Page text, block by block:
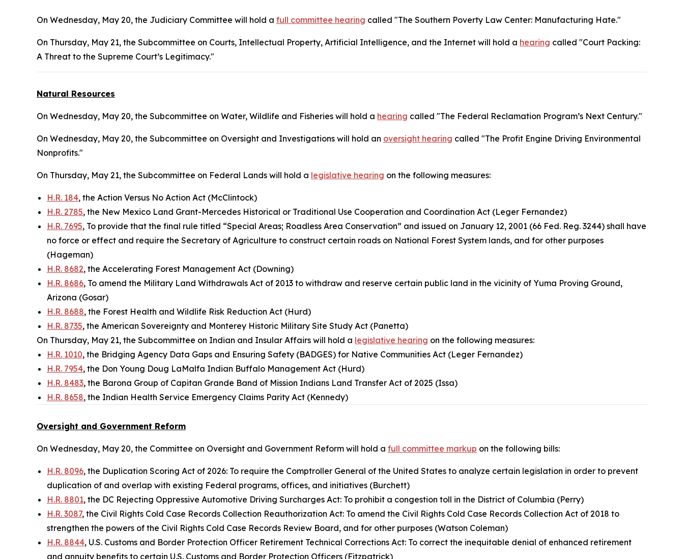
On Wednesday, May 20, the Judiciary Committee will hold a full committee hearing called "The Southern Poverty Law Center: Manufacturing Hate."
On Thursday, May 21, the Subcommittee on Courts, Intellectual Property, Artificial Intelligence, and the Internet will hold a hearing called "Court Packing:
A Threat to the Supreme Court’s Legitimacy."
Natural Resources
On Wednesday, May 20, the Subcommittee on Water, Wildlife and Fisheries will hold a hearing called "The Federal Reclamation Program’s Next Century."
On Wednesday, May 20, the Subcommittee on Oversight and Investigations will hold an oversight hearing called "The Profit Engine Driving Environmental
Nonprofits."
On Thursday, May 21, the Subcommittee on Federal Lands will hold a legislative hearing on the following measures:
H.R. 184, the Action Versus No Action Act (McClintock)
H.R. 2785, the New Mexico Land Grant-Mercedes Historical or Traditional Use Cooperation and Coordination Act (Leger Fernandez)
H.R. 7695, To provide that the final rule titled “Special Areas; Roadless Area Conservation” and issued on January 12, 2001 (66 Fed. Reg. 3244) shall have
no force or effect and require the Secretary of Agriculture to construct certain roads on National Forest System lands, and for other purposes
(Hageman)
H.R. 8682, the Accelerating Forest Management Act (Downing)
H.R. 8686, To amend the Military Land Withdrawals Act of 2013 to withdraw and reserve certain public land in the vicinity of Yuma Proving Ground,
Arizona (Gosar)
H.R. 8688, the Forest Health and Wildlife Risk Reduction Act (Hurd)
H.R. 8735, the American Sovereignty and Monterey Historic Military Site Study Act (Panetta)
On Thursday, May 21, the Subcommittee on Indian and Insular Affairs will hold a legislative hearing on the following measures:
H.R. 1010, the Bridging Agency Data Gaps and Ensuring Safety (BADGES) for Native Communities Act (Leger Fernandez)
H.R. 7954, the Don Young Doug LaMalfa Indian Buffalo Management Act (Hurd)
H.R. 8483, the Barona Group of Capitan Grande Band of Mission Indians Land Transfer Act of 2025 (Issa)
H.R. 8658, the Indian Health Service Emergency Claims Parity Act (Kennedy)
Oversight and Government Reform
On Wednesday, May 20, the Committee on Oversight and Government Reform will hold a full committee markup on the following bills:
H.R. 8096, the Duplication Scoring Act of 2026: To require the Comptroller General of the United States to analyze certain legislation in order to prevent
duplication of and overlap with existing Federal programs, offices, and initiatives (Burchett)
H.R. 8801, the DC Rejecting Oppressive Automotive Driving Surcharges Act: To prohibit a congestion toll in the District of Columbia (Perry)
H.R. 3087, the Civil Rights Cold Case Records Collection Reauthorization Act: To amend the Civil Rights Cold Case Records Collection Act of 2018 to
strengthen the powers of the Civil Rights Cold Case Records Review Board, and for other purposes (Watson Coleman)
H.R. 8844, U.S. Customs and Border Protection Officer Retirement Technical Corrections Act: To correct the inequitable denial of enhanced retirement
and annuity benefits to certain U.S. Customs and Border Protection Officers (Fitzpatrick)